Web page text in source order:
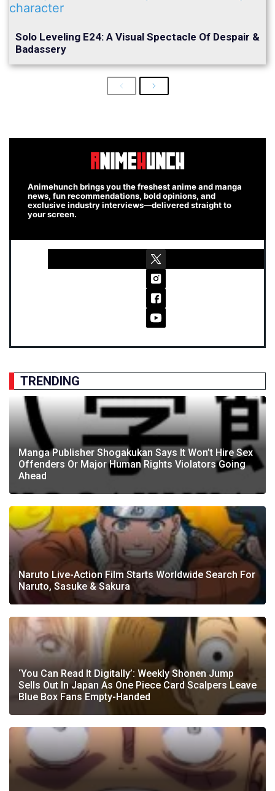
Solo Leveling E24: A Visual Spectacle Of Despair &
Badassery
PreviousNext
Animehunch brings you the freshest anime and manga
news, fun recommendations, bold opinions, and
exclusive industry interviews—delivered straight to
your screen.
TRENDING
Manga Publisher Shogakukan Says It Won’t Hire Sex
Offenders Or Major Human Rights Violators Going
Ahead
Naruto Live-Action Film Starts Worldwide Search For
Naruto, Sasuke & Sakura
‘You Can Read It Digitally’: Weekly Shonen Jump
Sells Out In Japan As One Piece Card Scalpers Leave
Blue Box Fans Empty-Handed